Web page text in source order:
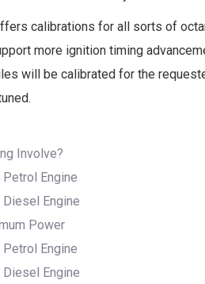
calibrations for all sorts of
more ignition timing
will be calibrated for the
Involve?
Engine
Engine
Power
Engine
Engine